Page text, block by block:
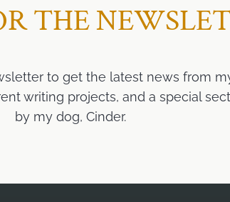
THE
to get the latest news from
writing projects, and a special
by my dog, Cinder.